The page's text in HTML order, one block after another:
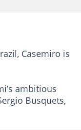
Casemiro is
ambitious
Busquets,